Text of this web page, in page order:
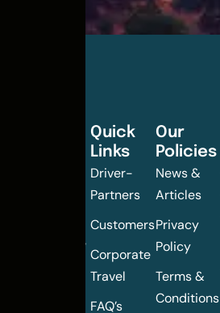
landscape
Quick
Links
Driver-
Partners
Customers
Corporate
Travel
FAQ’s
Our
Policies
News &
Articles
Privacy
Policy
Terms &
Conditions